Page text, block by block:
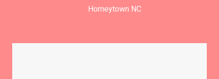
Horneytown NC